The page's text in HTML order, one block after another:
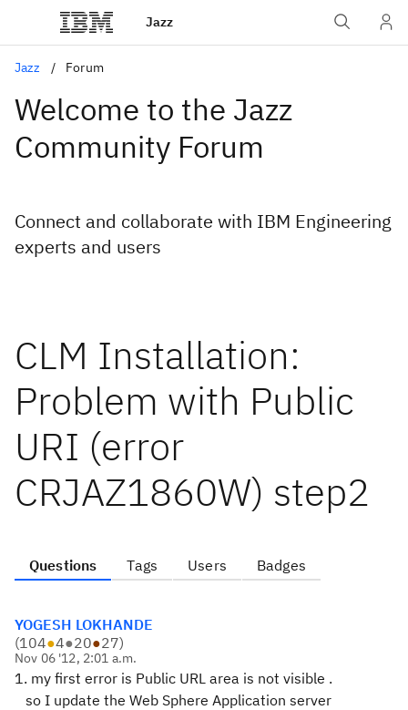
Jazz
Jazz Forum
Welcome to the Jazz
Community Forum
Connect and collaborate with IBM Engineering
experts and users
CLM Installation:
Problem with Public
URI (error
CRJAZ1860W) step2
Questions Tags Users Badges
YOGESH LOKHANDE
(104●4●20●27)
Nov 06 '12, 2:01 a.m.
1. my first error is Public URL area is not visible .
so I update the Web Sphere Application server